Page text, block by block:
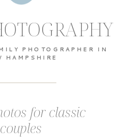
for classic
couples
PHOTOGRAPHER IN
HAMPSHIRE